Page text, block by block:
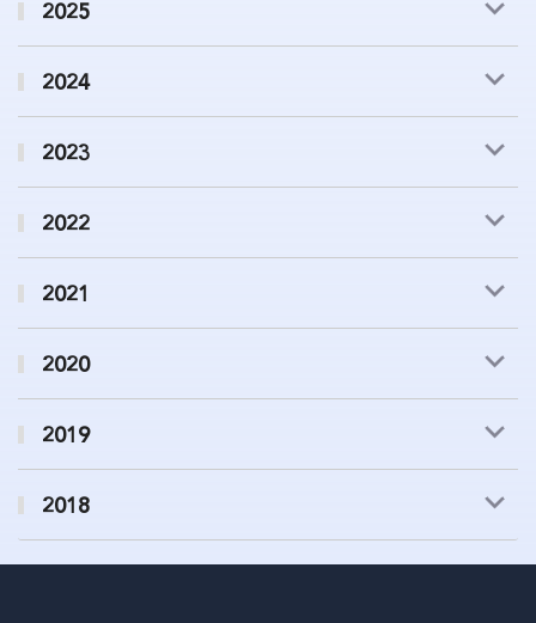
2025
2024
2023
2022
2021
2020
2019
2018